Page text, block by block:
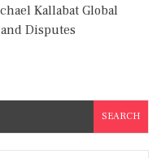
Kallabat Global
Disputes